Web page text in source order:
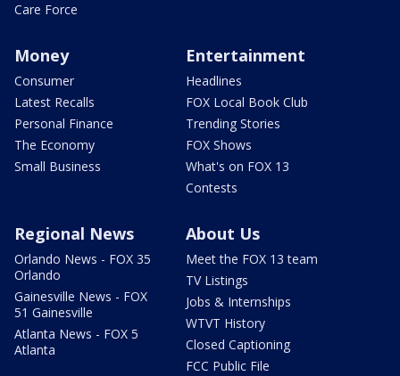
Care Force
Money
Consumer
Latest Recalls
Personal Finance
The Economy
Small Business
Entertainment
Headlines
FOX Local Book Club
Trending Stories
FOX Shows
What's on FOX 13
Contests
Regional News
Orlando News - FOX 35
Orlando
Gainesville News - FOX
51 Gainesville
Atlanta News - FOX 5
Atlanta
About Us
Meet the FOX 13 team
TV Listings
Jobs & Internships
WTVT History
Closed Captioning
FCC Public File